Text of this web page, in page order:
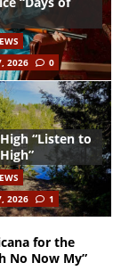
2026
0
“Listen to
2026
1
for the
No Now My”